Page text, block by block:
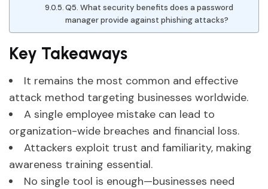
Q5. What security benefits does a password
manager provide against phishing attacks?
Key Takeaways
It remains the most common and effective
attack method targeting businesses worldwide.
A single employee mistake can lead to
organization-wide breaches and financial loss.
Attackers exploit trust and familiarity, making
awareness training essential.
No single tool is enough—businesses need